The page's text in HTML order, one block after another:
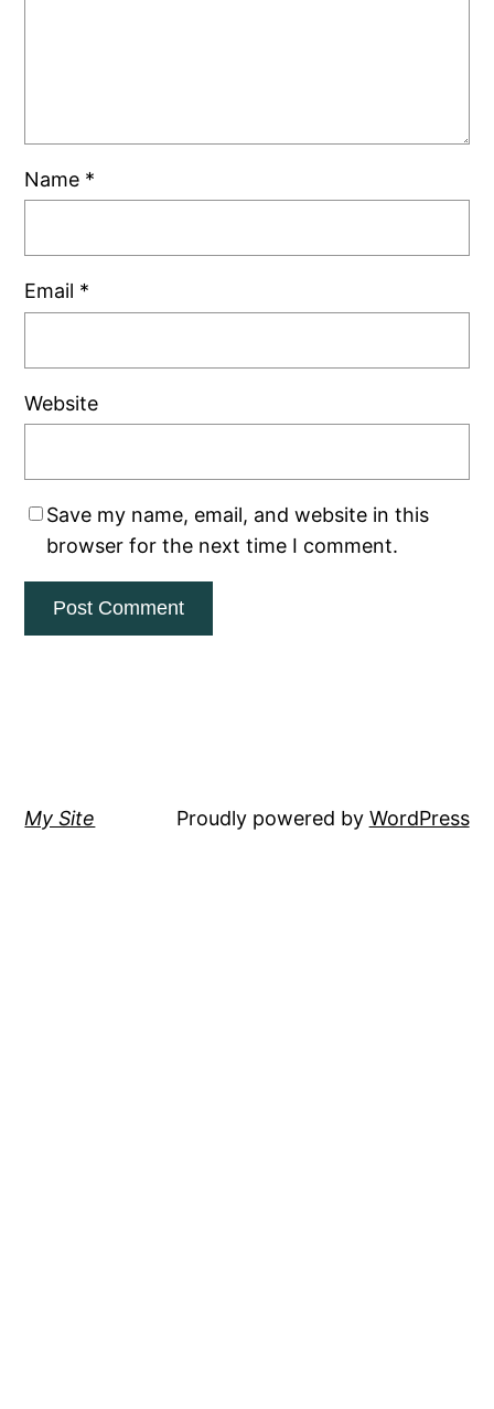
Name *
Email *
Website
Save my name, email, and website in this
browser for the next time I comment.
My Site Proudly powered by WordPress